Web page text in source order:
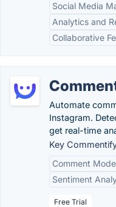
Social Media
Analytics and
Collaborative
Automate
Instagram.
get real-time
Key
Comment
Sentiment
Free Trial